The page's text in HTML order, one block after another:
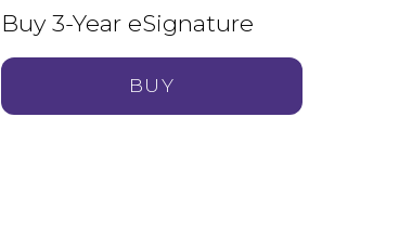
Buy 3-Year eSignature
BUY